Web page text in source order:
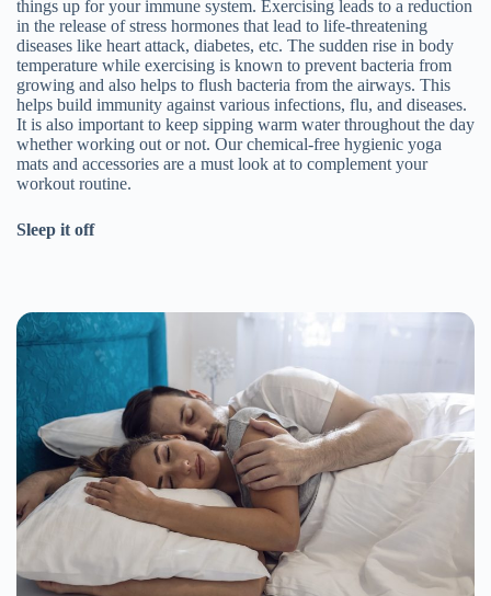
things up for your immune system. Exercising leads to a reduction
in the release of stress hormones that lead to life-threatening
diseases like heart attack, diabetes, etc. The sudden rise in body
temperature while exercising is known to prevent bacteria from
growing and also helps to flush bacteria from the airways. This
helps build immunity against various infections, flu, and diseases.
It is also important to keep sipping warm water throughout the day
whether working out or not. Our chemical-free hygienic yoga
mats and accessories are a must look at to complement your
workout routine.
Sleep it off
Join the Happy Soul Tribe!
Get exclusive discounts and offers.
Be the first to discover new products.
Stay updated with our eco-friendly mission.
Email Address